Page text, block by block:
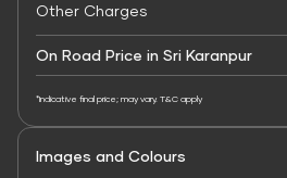
Other Charges
On Road Price in Sri Karanpur
*Indicative final price; may vary. T&C apply
Images and Colours